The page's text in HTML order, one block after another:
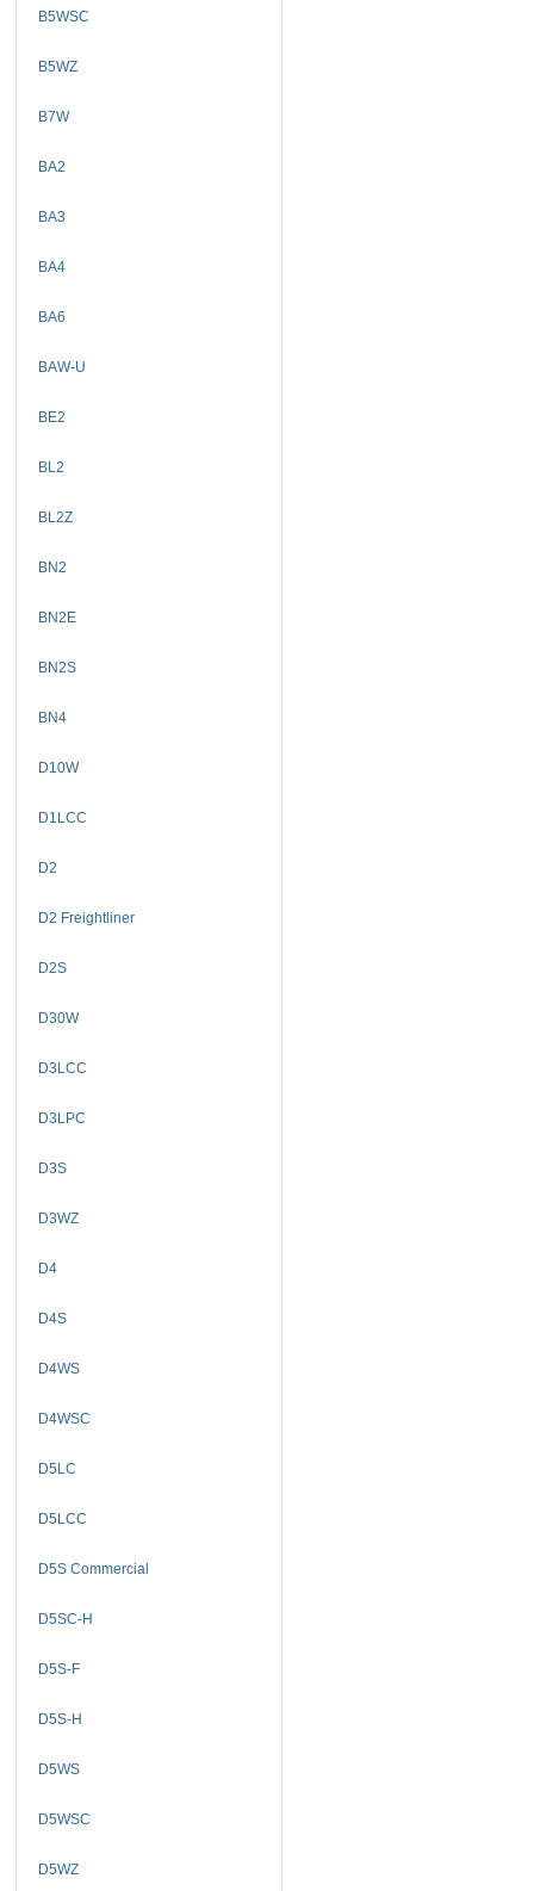
B5WSC
B5WZ
B7W
BA2
BA3
BA4
BA6
BAW-U
BE2
BL2
BL2Z
BN2
BN2E
BN2S
BN4
D10W
D1LCC
D2
D2 Freightliner
D2S
D30W
D3LCC
D3LPC
D3S
D3WZ
D4
D4S
D4WS
D4WSC
D5LC
D5LCC
D5S Commercial
D5SC-H
D5S-F
D5S-H
D5WS
D5WSC
D5WZ